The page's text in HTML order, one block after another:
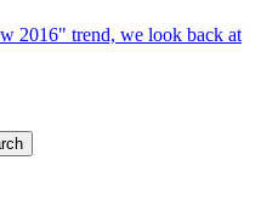
2016" trend, we look back at